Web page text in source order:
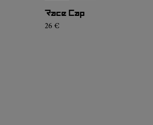
Race Cap
26 €